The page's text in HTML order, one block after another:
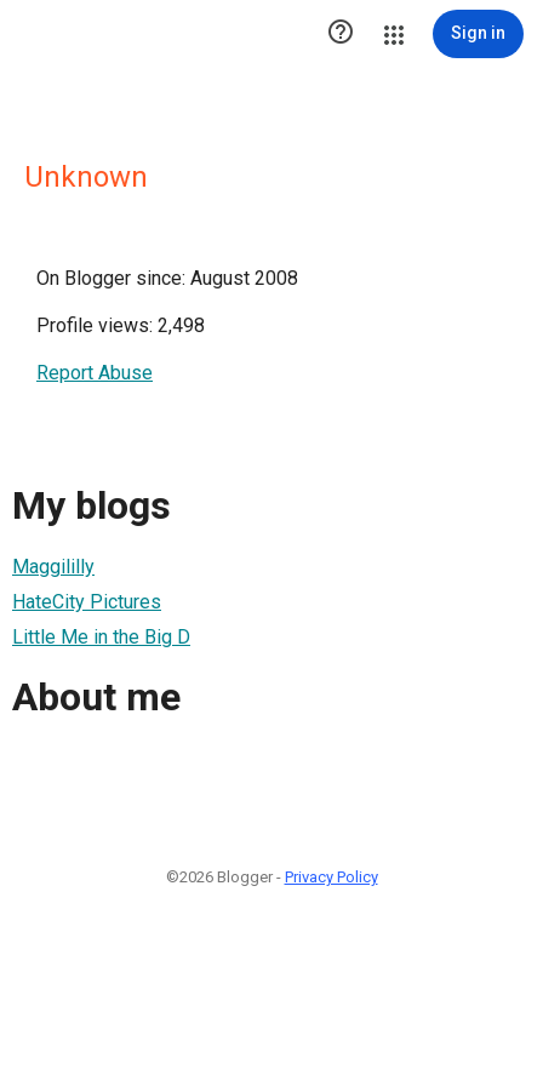
 Sign in
Unknown
On Blogger since: August 2008
Profile views: 2,498
Report Abuse
My blogs
Maggililly
HateCity Pictures
Little Me in the Big D
About me
©2026 Blogger - Privacy Policy